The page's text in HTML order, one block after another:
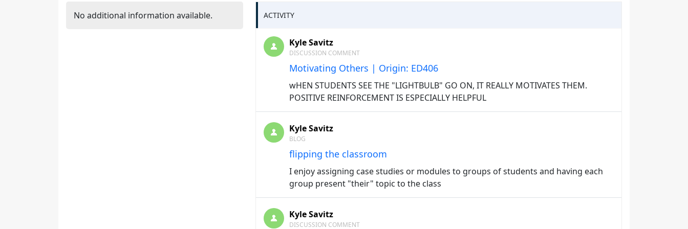
No additional information available. ACTIVITY
Kyle Savitz
DISCUSSION COMMENT
Motivating Others | Origin: ED406
wHEN STUDENTS SEE THE "LIGHTBULB" GO ON, IT REALLY MOTIVATES THEM.
POSITIVE REINFORCEMENT IS ESPECIALLY HELPFUL
Kyle Savitz
BLOG
flipping the classroom
I enjoy assigning case studies or modules to groups of students and having each
group present "their" topic to the class
Kyle Savitz
DISCUSSION COMMENT